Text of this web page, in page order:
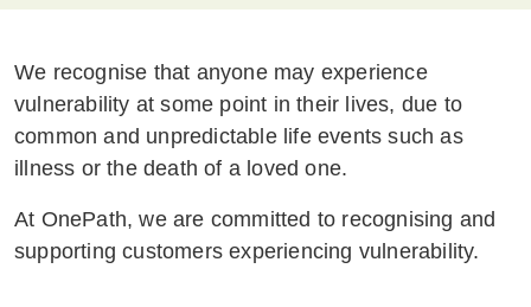
We recognise that anyone may experience
vulnerability at some point in their lives, due to
common and unpredictable life events such as
illness or the death of a loved one.
At OnePath, we are committed to recognising and
supporting customers experiencing vulnerability.